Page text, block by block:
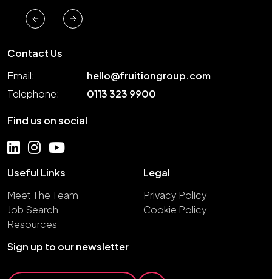
Contact Us
Email:
hello@fruitiongroup.com
Telephone:
0113 323 9900
Find us on social
Useful Links
Meet The Team
Job Search
Resources
Legal
Privacy Policy
Cookie Policy
Sign up to our newsletter